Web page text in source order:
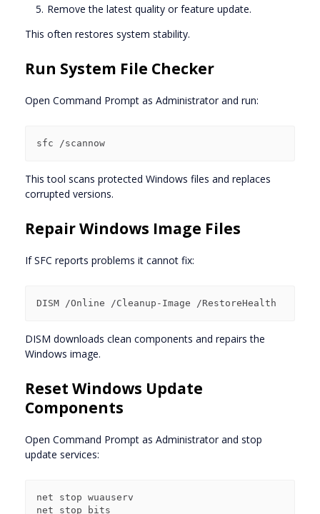
Remove the latest quality or feature update.
This often restores system stability.
Run System File Checker
Open Command Prompt as Administrator and run:
This tool scans protected Windows files and replaces
corrupted versions.
Repair Windows Image Files
If SFC reports problems it cannot fix:
DISM downloads clean components and repairs the
Windows image.
Reset Windows Update
Components
Open Command Prompt as Administrator and stop
update services:
net stop wuauserv